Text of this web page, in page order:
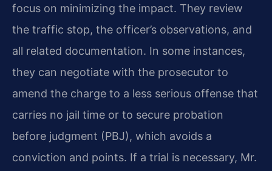
focus on minimizing the impact. They review
the traffic stop, the officer’s observations, and
all related documentation. In some instances,
they can negotiate with the prosecutor to
amend the charge to a less serious offense that
carries no jail time or to secure probation
before judgment (PBJ), which avoids a
conviction and points. If a trial is necessary, Mr.